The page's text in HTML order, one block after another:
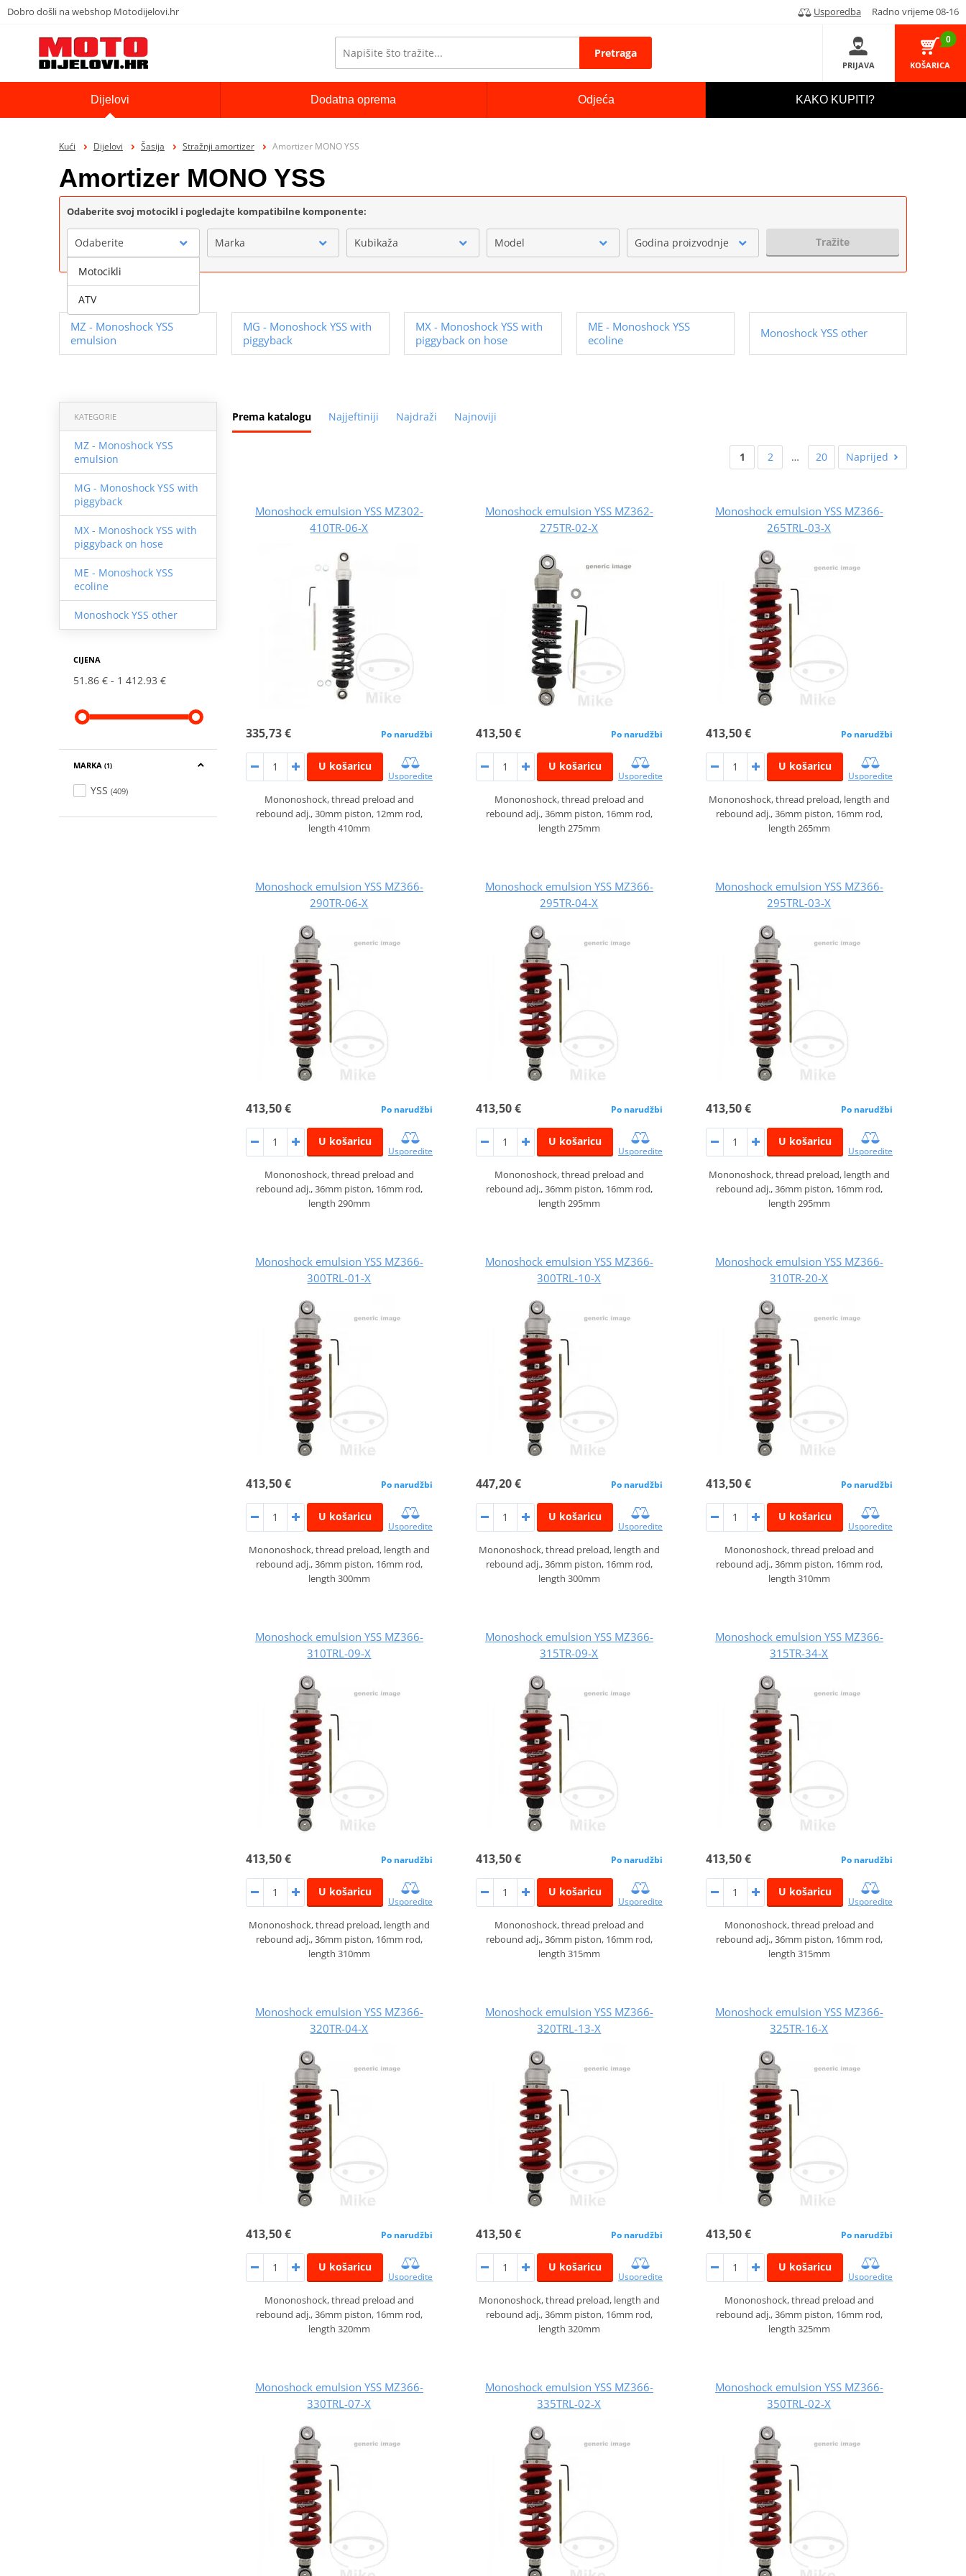
Dobro došli na webshop Motodijelovi.hr Usporedba Radno vrijeme 08-16
Pretraga
PRIJAVA
0
KOŠARICA
Dijelovi Dodatna oprema Odjeća KAKO KUPITI?
Kući Dijelovi Šasija Stražnji amortizer Amortizer MONO YSS
Amortizer MONO YSS
Odaberite svoj motocikl i pogledajte kompatibilne komponente:
Odaberite Marka Kubikaža Model Godina proizvodnje Tražite
MZ - Monoshock YSS
emulsion
MG - Monoshock YSS with
piggyback
MX - Monoshock YSS with
piggyback on hose
ME - Monoshock YSS
ecoline
Monoshock YSS other
Prema katalogu Najjeftiniji Najdraži Najnoviji
KATEGORIE
MZ - Monoshock YSS
emulsion
MG - Monoshock YSS with
piggyback
MX - Monoshock YSS with
piggyback on hose
ME - Monoshock YSS
ecoline
Monoshock YSS other
CIJENA
51.86 € 1 412.93 €
MARKA (1)
YSS (409)
1 2 … 20 Naprijed
Monoshock emulsion YSS MZ302-
410TR-06-X
335,73 € Po narudžbi
U košaricu
Usporedite
Mononoshock, thread preload and
rebound adj., 30mm piston, 12mm rod,
length 410mm
Monoshock emulsion YSS MZ362-
275TR-02-X
413,50 € Po narudžbi
U košaricu
Usporedite
Mononoshock, thread preload and
rebound adj., 36mm piston, 16mm rod,
length 275mm
Monoshock emulsion YSS MZ366-
265TRL-03-X
413,50 € Po narudžbi
U košaricu
Usporedite
Mononoshock, thread preload, length and
rebound adj., 36mm piston, 16mm rod,
length 265mm
Monoshock emulsion YSS MZ366-
290TR-06-X
413,50 € Po narudžbi
U košaricu
Usporedite
Mononoshock, thread preload and
rebound adj., 36mm piston, 16mm rod,
length 290mm
Monoshock emulsion YSS MZ366-
295TR-04-X
413,50 € Po narudžbi
U košaricu
Usporedite
Mononoshock, thread preload and
rebound adj., 36mm piston, 16mm rod,
length 295mm
Monoshock emulsion YSS MZ366-
295TRL-03-X
413,50 € Po narudžbi
U košaricu
Usporedite
Mononoshock, thread preload, length and
rebound adj., 36mm piston, 16mm rod,
length 295mm
Monoshock emulsion YSS MZ366-
300TRL-01-X
413,50 € Po narudžbi
U košaricu
Usporedite
Mononoshock, thread preload, length and
rebound adj., 36mm piston, 16mm rod,
length 300mm
Monoshock emulsion YSS MZ366-
300TRL-10-X
447,20 € Po narudžbi
U košaricu
Usporedite
Mononoshock, thread preload, length and
rebound adj., 36mm piston, 16mm rod,
length 300mm
Monoshock emulsion YSS MZ366-
310TR-20-X
413,50 € Po narudžbi
U košaricu
Usporedite
Mononoshock, thread preload and
rebound adj., 36mm piston, 16mm rod,
length 310mm
Monoshock emulsion YSS MZ366-
310TRL-09-X
413,50 € Po narudžbi
U košaricu
Usporedite
Mononoshock, thread preload, length and
rebound adj., 36mm piston, 16mm rod,
length 310mm
Monoshock emulsion YSS MZ366-
315TR-09-X
413,50 € Po narudžbi
U košaricu
Usporedite
Mononoshock, thread preload and
rebound adj., 36mm piston, 16mm rod,
length 315mm
Monoshock emulsion YSS MZ366-
315TR-34-X
413,50 € Po narudžbi
U košaricu
Usporedite
Mononoshock, thread preload and
rebound adj., 36mm piston, 16mm rod,
length 315mm
Monoshock emulsion YSS MZ366-
320TR-04-X
413,50 € Po narudžbi
U košaricu
Usporedite
Mononoshock, thread preload and
rebound adj., 36mm piston, 16mm rod,
length 320mm
Monoshock emulsion YSS MZ366-
320TRL-13-X
413,50 € Po narudžbi
U košaricu
Usporedite
Mononoshock, thread preload, length and
rebound adj., 36mm piston, 16mm rod,
length 320mm
Monoshock emulsion YSS MZ366-
325TR-16-X
413,50 € Po narudžbi
U košaricu
Usporedite
Mononoshock, thread preload and
rebound adj., 36mm piston, 16mm rod,
length 325mm
Monoshock emulsion YSS MZ366-
330TRL-07-X
Monoshock emulsion YSS MZ366-
335TRL-02-X
Monoshock emulsion YSS MZ366-
350TRL-02-X
Motocikli
ATV